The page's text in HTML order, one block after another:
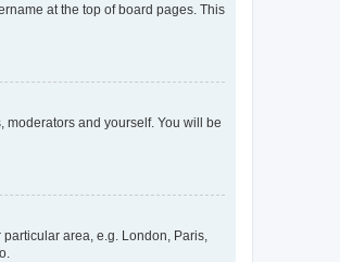
at the top of board pages. This
moderators and yourself. You will be
area, e.g. London, Paris,